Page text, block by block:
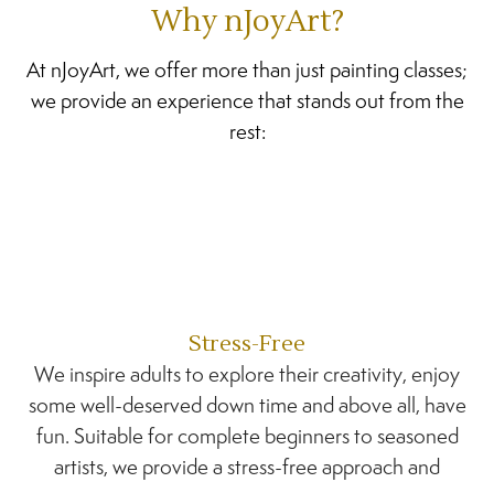
Why nJoyArt?
At nJoyArt, we offer more than just painting classes;
we provide an experience that stands out from the
rest:
Stress-Free
We inspire adults to explore their creativity, enjoy
some well-deserved down time and above all, have
fun. Suitable for complete beginners to seasoned
artists, we provide a stress-free approach and